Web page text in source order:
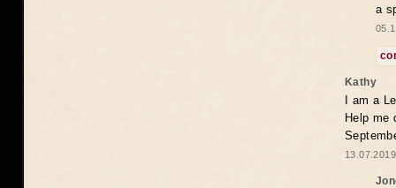
a
Kathy
I am a
Help me